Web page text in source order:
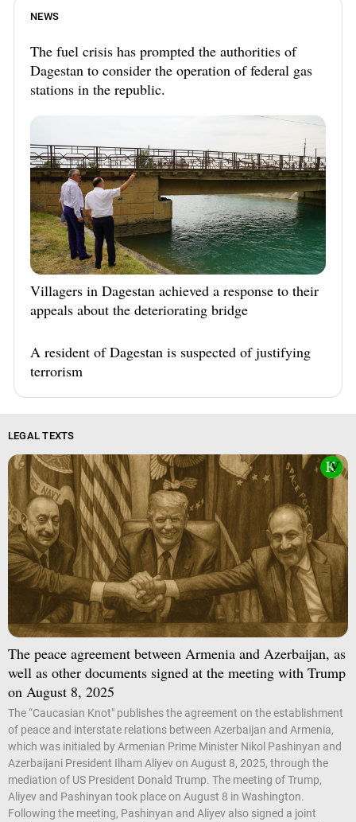
NEWS
The fuel crisis has prompted the authorities of
Dagestan to consider the operation of federal gas
stations in the republic.
Villagers in Dagestan achieved a response to their
appeals about the deteriorating bridge
A resident of Dagestan is suspected of justifying
terrorism
LEGAL TEXTS
The peace agreement between Armenia and Azerbaijan, as
well as other documents signed at the meeting with Trump
on August 8, 2025
The “Caucasian Knot" publishes the agreement on the establishment
of peace and interstate relations between Azerbaijan and Armenia,
which was initialed by Armenian Prime Minister Nikol Pashinyan and
Azerbaijani President Ilham Aliyev on August 8, 2025, through the
mediation of US President Donald Trump. The meeting of Trump,
Aliyev and Pashinyan took place on August 8 in Washington.
Following the meeting, Pashinyan and Aliyev also signed a joint